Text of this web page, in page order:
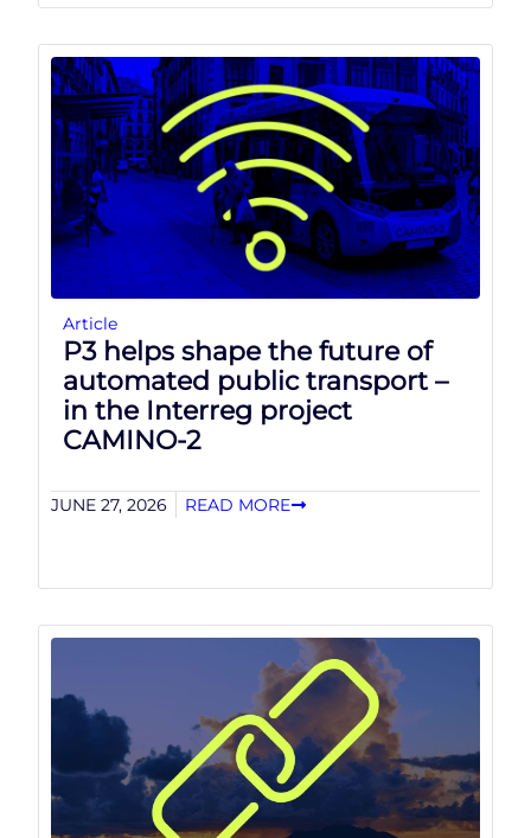
Article
P3 helps shape the future of
automated public transport –
in the Interreg project
CAMINO-2
JUNE 27, 2026 READ MORE